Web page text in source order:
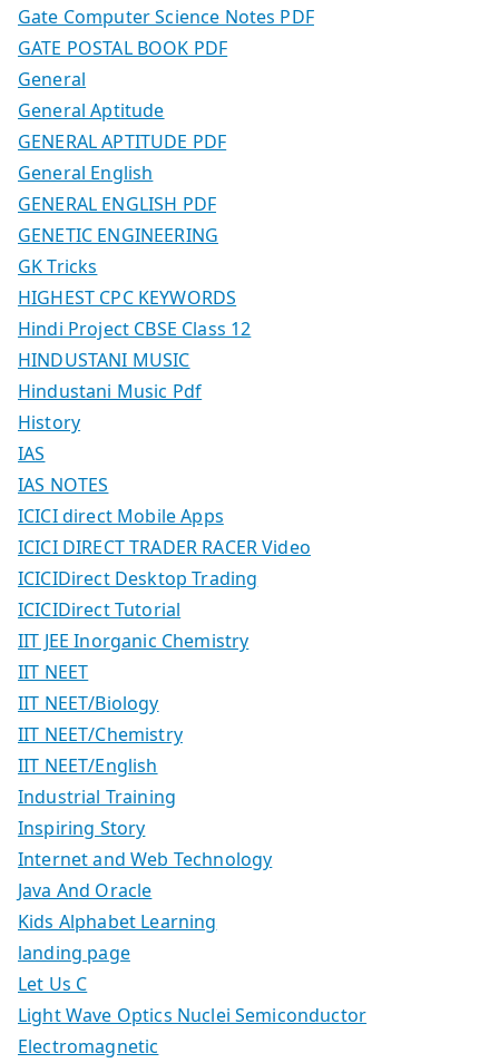
Gate Computer Science Notes PDF
GATE POSTAL BOOK PDF
General
General Aptitude
GENERAL APTITUDE PDF
General English
GENERAL ENGLISH PDF
GENETIC ENGINEERING
GK Tricks
HIGHEST CPC KEYWORDS
Hindi Project CBSE Class 12
HINDUSTANI MUSIC
Hindustani Music Pdf
History
IAS
IAS NOTES
ICICI direct Mobile Apps
ICICI DIRECT TRADER RACER Video
ICICIDirect Desktop Trading
ICICIDirect Tutorial
IIT JEE Inorganic Chemistry
IIT NEET
IIT NEET/Biology
IIT NEET/Chemistry
IIT NEET/English
Industrial Training
Inspiring Story
Internet and Web Technology
Java And Oracle
Kids Alphabet Learning
landing page
Let Us C
Light Wave Optics Nuclei Semiconductor
Electromagnetic